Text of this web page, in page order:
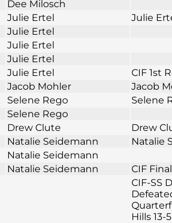
Dee Milosch
Julie Ertel
Julie
Julie Ertel
Julie Ertel
Julie Ertel
Julie Ertel
CIF 1st
Jacob Mohler
Jacob
Selene Rego
Selene
Selene Rego
Drew Clute
Drew
Natalie Seidemann
Natalie
Natalie Seidemann
Natalie Seidemann CIF
CIF-SS
Hills 13-